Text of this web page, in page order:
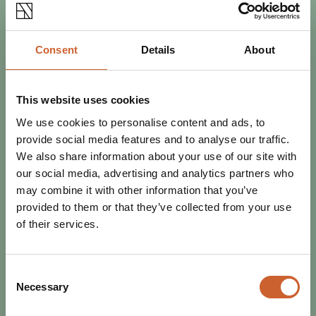
Consent Details About
This website uses cookies
We use cookies to personalise content and ads, to
provide social media features and to analyse our traffic.
We also share information about your use of our site with
our social media, advertising and analytics partners who
may combine it with other information that you’ve
provided to them or that they’ve collected from your use
of their services.
Selection
Necessary
EAT & DRINK
DISCOVER SHREWSBURY THIS
NOVEMBER
The nights are longer, the days are colder, and the world
is starting to feel festive. Wrap up warm and banish the
winter blues with the best…